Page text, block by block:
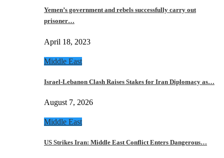
Yemen’s government and rebels successfully carry out
prisoner…
April 18, 2023
Middle East
Israel-Lebanon Clash Raises Stakes for Iran Diplomacy as…
August 7, 2026
Middle East
US Strikes Iran: Middle East Conflict Enters Dangerous…